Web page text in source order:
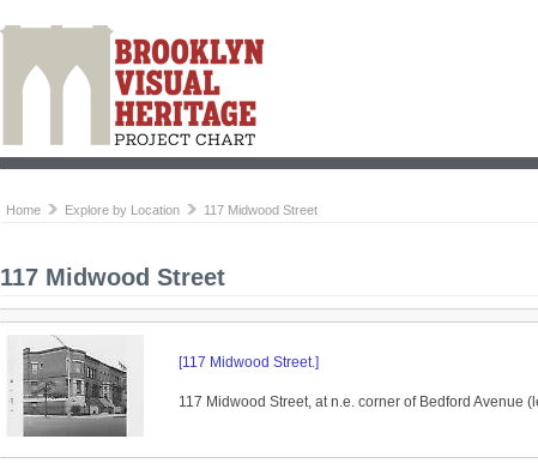
Home Explore by Location 117 Midwood Street
117 Midwood Street
[117 Midwood Street.]
117 Midwood Street, at n.e. corner of Bedford Avenue